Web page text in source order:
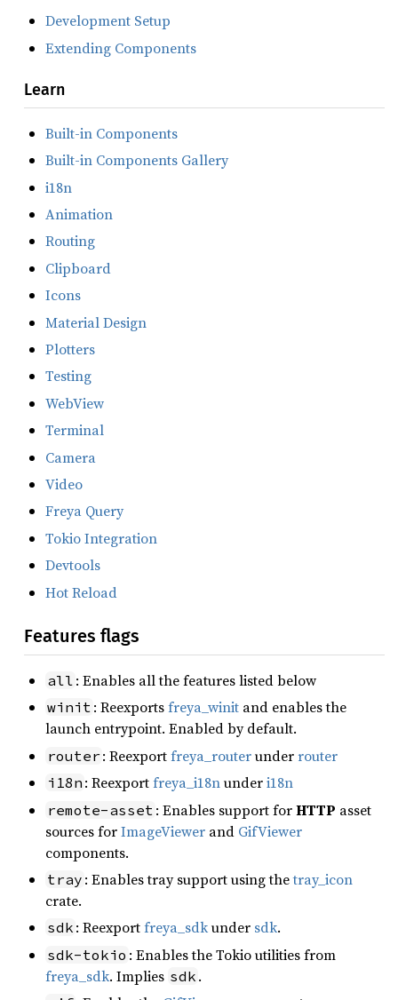
Development Setup
Extending Components
Learn
Built-in Components
Built-in Components Gallery
i18n
Animation
Routing
Clipboard
Icons
Material Design
Plotters
Testing
WebView
Terminal
Camera
Video
Freya Query
Tokio Integration
Devtools
Hot Reload
Features flags
all : Enables all the features listed below
winit : Reexportsfreya_winit and enables the
launch entrypoint. Enabled by default.
router : Reexportfreya_routerunderrouter
i18n : Reexportfreya_i18nunderi18n
remote-asset : Enables support forHTTP asset
sources forImageViewer and GifViewer
components.
tray : Enables tray support using thetray_icon
crate.
sdk : Reexportfreya_sdkunder sdk.
sdk-tokio : Enables the Tokio utilities from
freya_sdk. Implies sdk .